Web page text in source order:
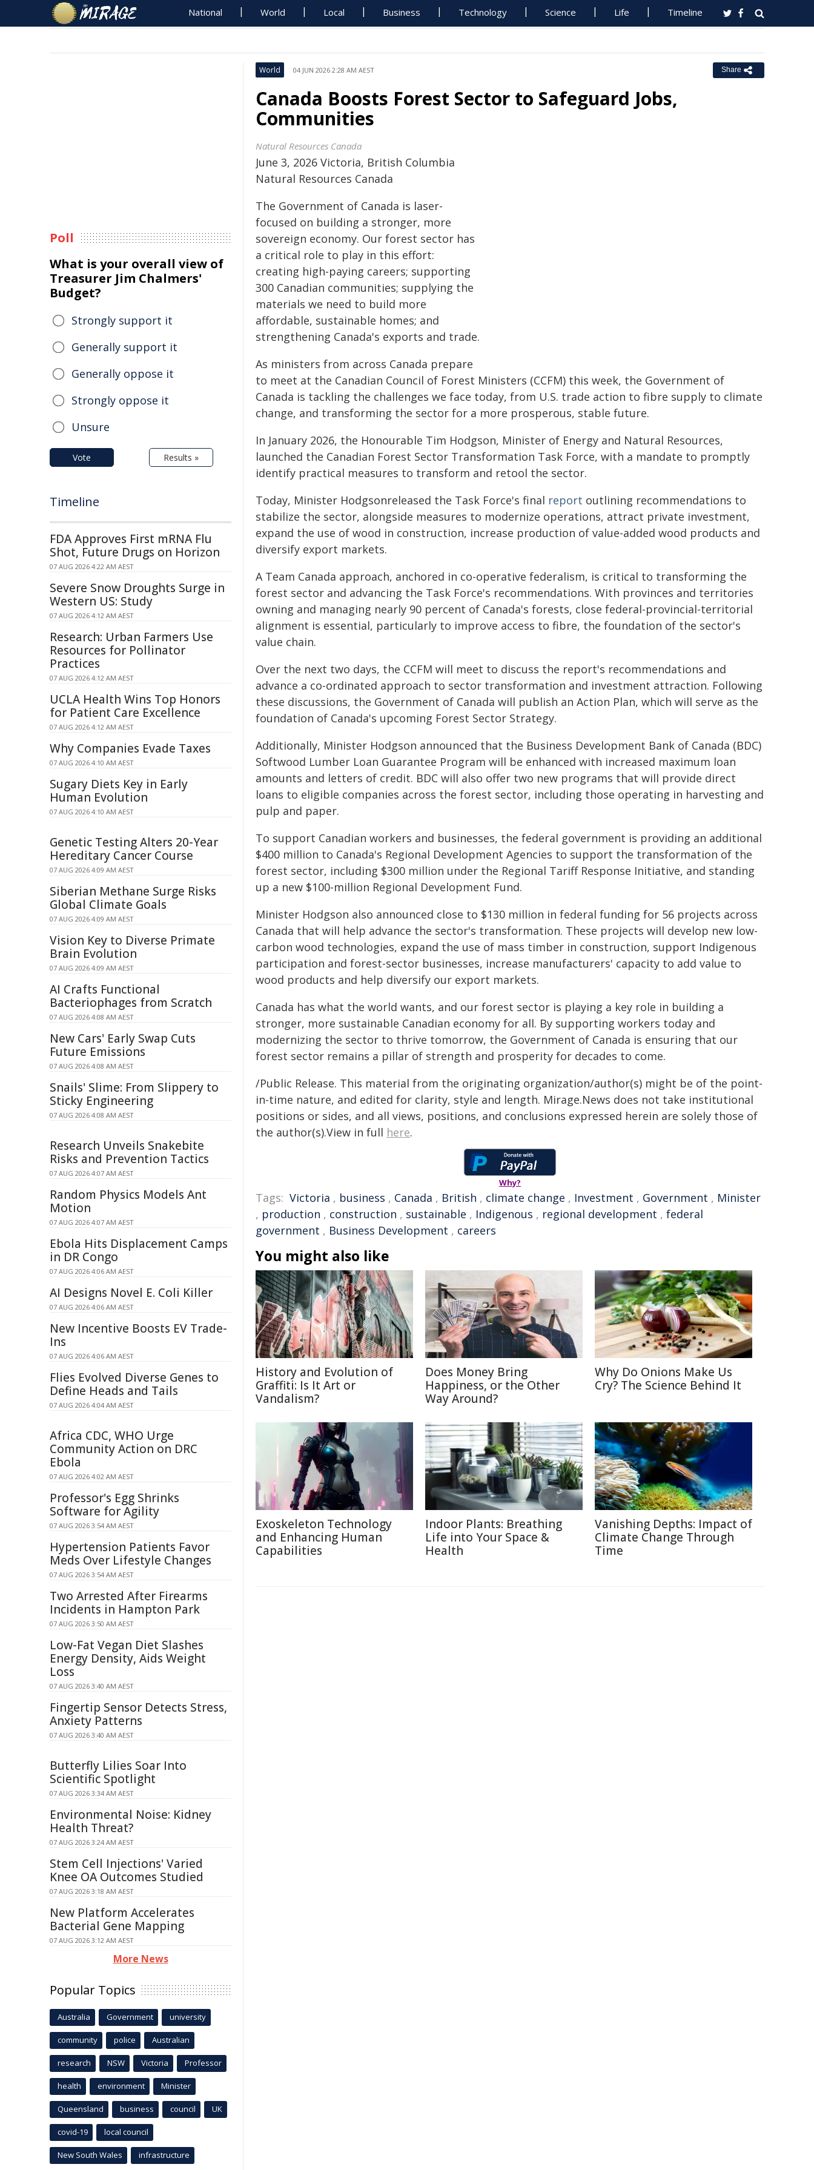
National World Local Business Technology Science Life Timeline
World 04 JUN 2026 2:28 AM AEST Share
Canada Boosts Forest Sector to Safeguard Jobs,
Communities
Natural Resources Canada
June 3, 2026 Victoria, British Columbia
Natural Resources Canada
The Government of Canada is laser-
focused on building a stronger, more
sovereign economy. Our forest sector has
a critical role to play in this effort:
creating high-paying careers; supporting
300 Canadian communities; supplying the
materials we need to build more
affordable, sustainable homes; and
strengthening Canada's exports and trade.
As ministers from across Canada prepare
to meet at the Canadian Council of Forest Ministers (CCFM) this week, the Government of
Canada is tackling the challenges we face today, from U.S. trade action to fibre supply to climate
change, and transforming the sector for a more prosperous, stable future.
In January 2026, the Honourable Tim Hodgson, Minister of Energy and Natural Resources,
launched the Canadian Forest Sector Transformation Task Force, with a mandate to promptly
identify practical measures to transform and retool the sector.
Today, Minister Hodgsonreleased the Task Force's final report outlining recommendations to
stabilize the sector, alongside measures to modernize operations, attract private investment,
expand the use of wood in construction, increase production of value-added wood products and
diversify export markets.
A Team Canada approach, anchored in co-operative federalism, is critical to transforming the
forest sector and advancing the Task Force's recommendations. With provinces and territories
owning and managing nearly 90 percent of Canada's forests, close federal-provincial-territorial
alignment is essential, particularly to improve access to fibre, the foundation of the sector's
value chain.
Over the next two days, the CCFM will meet to discuss the report's recommendations and
advance a co-ordinated approach to sector transformation and investment attraction. Following
these discussions, the Government of Canada will publish an Action Plan, which will serve as the
foundation of Canada's upcoming Forest Sector Strategy.
Additionally, Minister Hodgson announced that the Business Development Bank of Canada (BDC)
Softwood Lumber Loan Guarantee Program will be enhanced with increased maximum loan
amounts and letters of credit. BDC will also offer two new programs that will provide direct
loans to eligible companies across the forest sector, including those operating in harvesting and
pulp and paper.
To support Canadian workers and businesses, the federal government is providing an additional
$400 million to Canada's Regional Development Agencies to support the transformation of the
forest sector, including $300 million under the Regional Tariff Response Initiative, and standing
up a new $100-million Regional Development Fund.
Minister Hodgson also announced close to $130 million in federal funding for 56 projects across
Canada that will help advance the sector's transformation. These projects will develop new low-
carbon wood technologies, expand the use of mass timber in construction, support Indigenous
participation and forest-sector businesses, increase manufacturers' capacity to add value to
wood products and help diversify our export markets.
Canada has what the world wants, and our forest sector is playing a key role in building a
stronger, more sustainable Canadian economy for all. By supporting workers today and
modernizing the sector to thrive tomorrow, the Government of Canada is ensuring that our
forest sector remains a pillar of strength and prosperity for decades to come.
/Public Release. This material from the originating organization/author(s) might be of the point-
in-time nature, and edited for clarity, style and length. Mirage.News does not take institutional
positions or sides, and all views, positions, and conclusions expressed herein are solely those of
the author(s).View in full here.
Why?
Tags: Victoria , business , Canada , British , climate change , Investment , Government , Minister
, production , construction , sustainable , Indigenous , regional development , federal
government , Business Development , careers
You might also like
History and Evolution of
Graffiti: Is It Art or
Vandalism?
Does Money Bring
Happiness, or the Other
Way Around?
Why Do Onions Make Us
Cry? The Science Behind It
Exoskeleton Technology
and Enhancing Human
Capabilities
Indoor Plants: Breathing
Life into Your Space &
Health
Vanishing Depths: Impact of
Climate Change Through
Time
Poll
What is your overall view of
Treasurer Jim Chalmers'
Budget?
Strongly support it
Generally support it
Generally oppose it
Strongly oppose it
Unsure
Vote Results »
Timeline
FDA Approves First mRNA Flu
Shot, Future Drugs on Horizon
07 AUG 2026 4:22 AM AEST
Severe Snow Droughts Surge in
Western US: Study
07 AUG 2026 4:12 AM AEST
Research: Urban Farmers Use
Resources for Pollinator
Practices
07 AUG 2026 4:12 AM AEST
UCLA Health Wins Top Honors
for Patient Care Excellence
07 AUG 2026 4:12 AM AEST
Why Companies Evade Taxes
07 AUG 2026 4:10 AM AEST
Sugary Diets Key in Early
Human Evolution
07 AUG 2026 4:10 AM AEST
Genetic Testing Alters 20-Year
Hereditary Cancer Course
07 AUG 2026 4:09 AM AEST
Siberian Methane Surge Risks
Global Climate Goals
07 AUG 2026 4:09 AM AEST
Vision Key to Diverse Primate
Brain Evolution
07 AUG 2026 4:09 AM AEST
AI Crafts Functional
Bacteriophages from Scratch
07 AUG 2026 4:08 AM AEST
New Cars' Early Swap Cuts
Future Emissions
07 AUG 2026 4:08 AM AEST
Snails' Slime: From Slippery to
Sticky Engineering
07 AUG 2026 4:08 AM AEST
Research Unveils Snakebite
Risks and Prevention Tactics
07 AUG 2026 4:07 AM AEST
Random Physics Models Ant
Motion
07 AUG 2026 4:07 AM AEST
Ebola Hits Displacement Camps
in DR Congo
07 AUG 2026 4:06 AM AEST
AI Designs Novel E. Coli Killer
07 AUG 2026 4:06 AM AEST
New Incentive Boosts EV Trade-
Ins
07 AUG 2026 4:06 AM AEST
Flies Evolved Diverse Genes to
Define Heads and Tails
07 AUG 2026 4:04 AM AEST
Africa CDC, WHO Urge
Community Action on DRC
Ebola
07 AUG 2026 4:02 AM AEST
Professor's Egg Shrinks
Software for Agility
07 AUG 2026 3:54 AM AEST
Hypertension Patients Favor
Meds Over Lifestyle Changes
07 AUG 2026 3:54 AM AEST
Two Arrested After Firearms
Incidents in Hampton Park
07 AUG 2026 3:50 AM AEST
Low-Fat Vegan Diet Slashes
Energy Density, Aids Weight
Loss
07 AUG 2026 3:40 AM AEST
Fingertip Sensor Detects Stress,
Anxiety Patterns
07 AUG 2026 3:40 AM AEST
Butterfly Lilies Soar Into
Scientific Spotlight
07 AUG 2026 3:34 AM AEST
Environmental Noise: Kidney
Health Threat?
07 AUG 2026 3:24 AM AEST
Stem Cell Injections' Varied
Knee OA Outcomes Studied
07 AUG 2026 3:18 AM AEST
New Platform Accelerates
Bacterial Gene Mapping
07 AUG 2026 3:12 AM AEST
More News
Popular Topics
Australia Government university
community police Australian
research NSW Victoria Professor
health environment Minister
Queensland business council UK
covid-19 local council
New South Wales infrastructure